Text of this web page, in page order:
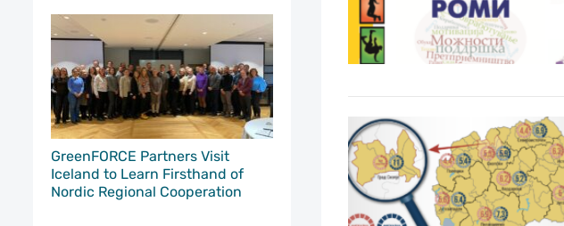
GreenFORCE Partners Visit
Iceland to Learn Firsthand of
Nordic Regional Cooperation